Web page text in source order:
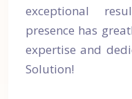
exceptional
presence has
expertise and
Solution!